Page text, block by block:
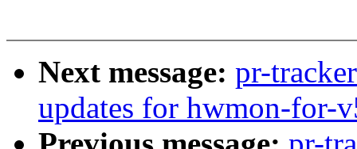
Next message: pr-
updates for hwmon-for-